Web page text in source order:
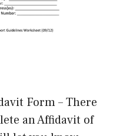
Form – There
an Affidavit of